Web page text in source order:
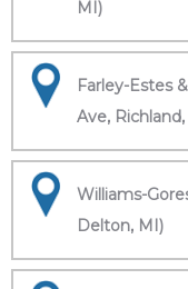
MI)
Farley-Estes
Ave,
Williams-
Delton, MI)